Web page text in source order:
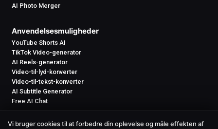
AI Photo Merger
Anvendelsesmuligheder
YouTube Shorts AI
TikTok Video-generator
AI Reels-generator
Video-til-lyd-konverter
Video-til-tekst-konverter
AI Subtitle Generator
Free AI Chat
Vi bruger cookies til at forbedre din oplevelse og måle effekten af